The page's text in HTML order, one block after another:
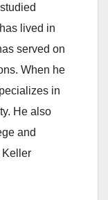
lived in
served on
When he
in
He also
and
Keller